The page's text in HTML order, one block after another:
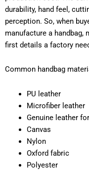
durability, hand feel,
perception. So, when
manufacture a
first details a factory
Common handbag
PU leather
Microfiber leather
Genuine leather
Canvas
Nylon
Oxford fabric
Polyester